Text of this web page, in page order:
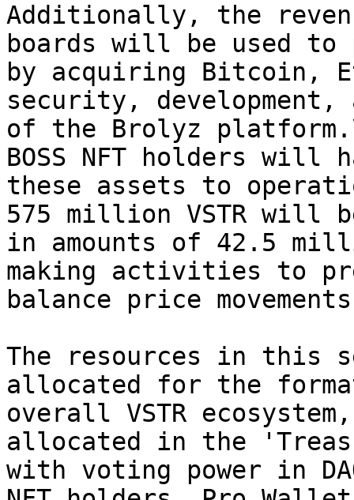
Additionally, the
boards will be used
by acquiring Bitcoin,
security,
of the Brolyz
BOSS NFT holders
these assets to
575 million VSTR will
in amounts of 42.5
making activities to
balance price
The resources in this
allocated for the
overall VSTR
allocated in the
with voting power in